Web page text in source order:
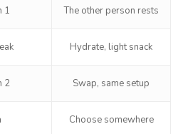
1 The other person rests
Hydrate, light snack
2 Swap, same setup
Choose somewhere